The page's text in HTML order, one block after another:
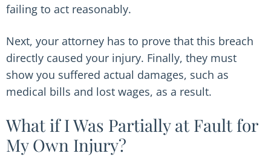
failing to act reasonably.
Next, your attorney has to prove that this breach
directly caused your injury. Finally, they must
show you suffered actual damages, such as
medical bills and lost wages, as a result.
What if I Was Partially at Fault for
My Own Injury?